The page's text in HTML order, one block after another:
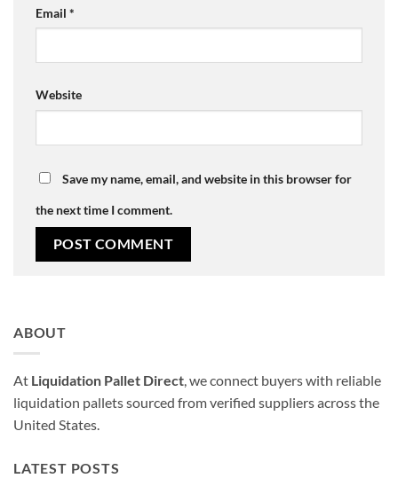
Email *
Website
Save my name, email, and website in this browser for
the next time I comment.
ABOUT
At Liquidation Pallet Direct, we connect buyers with reliable
liquidation pallets sourced from verified suppliers across the
United States.
LATEST POSTS